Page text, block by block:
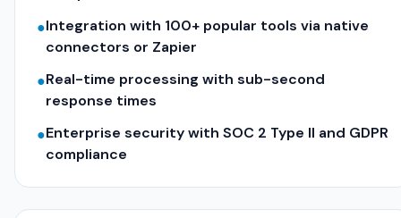
●Integration with 100+ popular tools via native
connectors or Zapier
●Real-time processing with sub-second
response times
●Enterprise security with SOC 2 Type II and GDPR
compliance